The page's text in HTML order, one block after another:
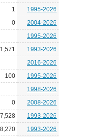
1
1995-2026
0
2004-2026
1995-2026
1993-2026
2016-2026
100
1995-2026
1998-2026
0
2008-2026
7,528
1993-2026
1993-2026